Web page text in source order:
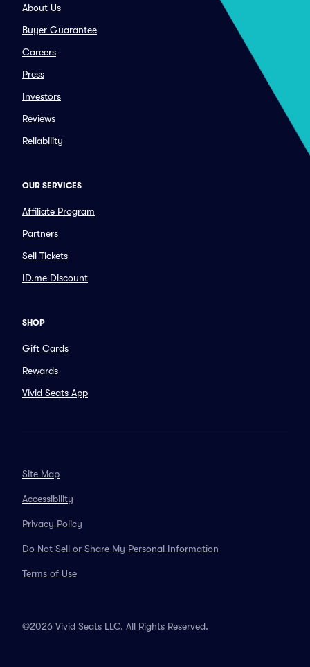
About Us
Buyer Guarantee
Careers
Press
Investors
Reviews
Reliability
OUR SERVICES
Affiliate Program
Partners
Sell Tickets
ID.me Discount
SHOP
Gift Cards
Rewards
Vivid Seats App
Site Map
Accessibility
Privacy Policy
Do Not Sell or Share My Personal Information
Terms of Use
©2026 Vivid Seats LLC. All Rights Reserved.